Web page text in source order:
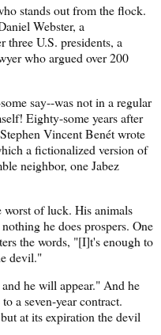
stands out from the flock.
Webster, a
three U.S. presidents, a
who argued over 200
say--was not in a regular
Eighty-some years after
Vincent Benét wrote
a fictionalized version of
neighbor, one Jabez
worst of luck. His animals
he does prospers. One
the words, "[I]t's enough to
devil."
he will appear." And he
a seven-year contract.
at its expiration the devil